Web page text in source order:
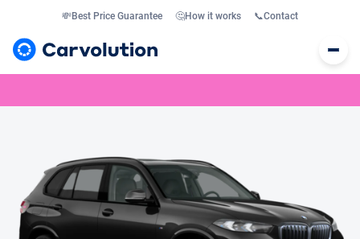
💸Best Price Guarantee 🤔How it works 📞Contact